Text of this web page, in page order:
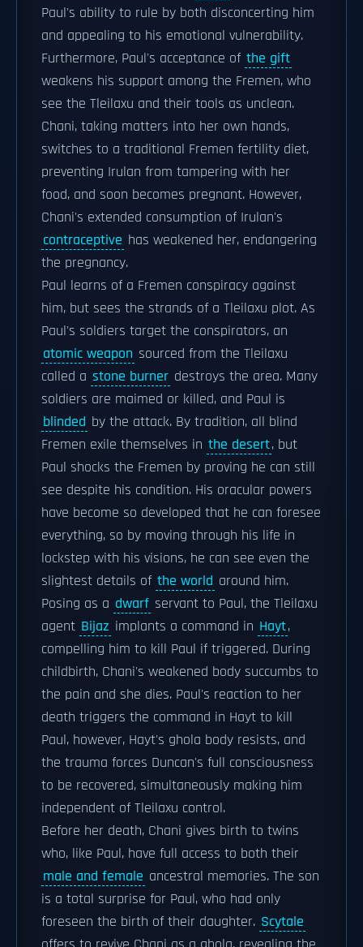
Paul's ability to rule by both disconcerting him
and appealing to his emotional vulnerability.
Furthermore, Paul's acceptance of the gift
weakens his support among the Fremen, who
see the Tleilaxu and their tools as unclean.
Chani, taking matters into her own hands,
switches to a traditional Fremen fertility diet,
preventing Irulan from tampering with her
food, and soon becomes pregnant. However,
Chani's extended consumption of Irulan's
contraceptive has weakened her, endangering
the pregnancy.
Paul learns of a Fremen conspiracy against
him, but sees the strands of a Tleilaxu plot. As
Paul's soldiers target the conspirators, an
atomic weapon sourced from the Tleilaxu
called a stone burner destroys the area. Many
soldiers are maimed or killed, and Paul is
blinded by the attack. By tradition, all blind
Fremen exile themselves in the desert, but
Paul shocks the Fremen by proving he can still
see despite his condition. His oracular powers
have become so developed that he can foresee
everything, so by moving through his life in
lockstep with his visions, he can see even the
slightest details of the world around him.
Posing as a dwarf servant to Paul, the Tleilaxu
agent Bijaz implants a command in Hayt,
compelling him to kill Paul if triggered. During
childbirth, Chani's weakened body succumbs to
the pain and she dies. Paul's reaction to her
death triggers the command in Hayt to kill
Paul, however, Hayt's ghola body resists, and
the trauma forces Duncan's full consciousness
to be recovered, simultaneously making him
independent of Tleilaxu control.
Before her death, Chani gives birth to twins
who, like Paul, have full access to both their
male and female ancestral memories. The son
is a total surprise for Paul, who had only
foreseen the birth of their daughter. Scytale